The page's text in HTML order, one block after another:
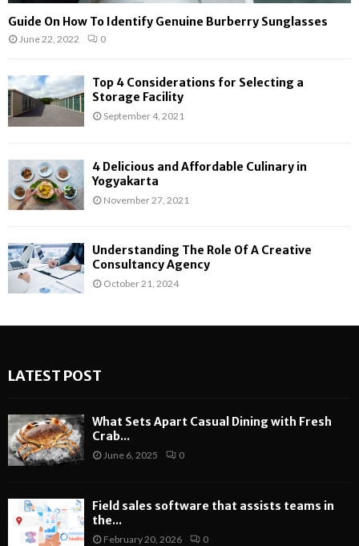
Guide On How To Identify Genuine Burberry Sunglasses
June 22, 2022 0
Top 4 Considerations for Selecting a
Storage Facility
September 4, 2021
4 Delicious and Affordable Culinary in
Yogyakarta
November 27, 2021
Understanding The Role Of A Creative
Consultancy Agency
October 21, 2024
LATEST POST
What Sets Apart Casual Dining with Fresh
Crab...
June 6, 2025 0
Field sales software that assists teams in
the...
February 20, 2026 0